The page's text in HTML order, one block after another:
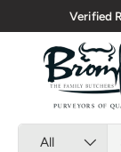
Skip to
Verified
All